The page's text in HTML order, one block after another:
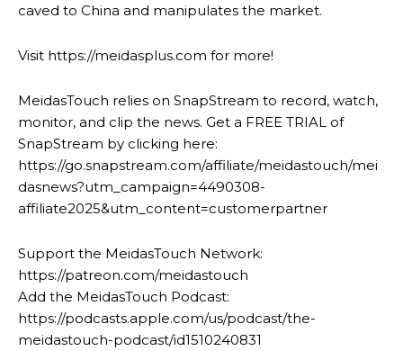
caved to China and manipulates the market.
Visit https://meidasplus.com for more!
MeidasTouch relies on SnapStream to record, watch,
monitor, and clip the news. Get a FREE TRIAL of
SnapStream by clicking here:
https://go.snapstream.com/affiliate/meidastouch/mei
dasnews?utm_campaign=4490308-
affiliate2025&utm_content=customerpartner
Support the MeidasTouch Network:
https://patreon.com/meidastouch
Add the MeidasTouch Podcast:
https://podcasts.apple.com/us/podcast/the-
meidastouch-podcast/id1510240831